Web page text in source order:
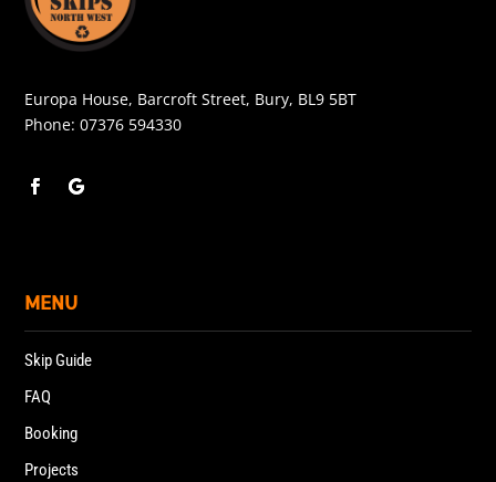
Europa House, Barcroft Street, Bury, BL9 5BT
Phone:07376 594330
MENU
Skip Guide
FAQ
Booking
Projects